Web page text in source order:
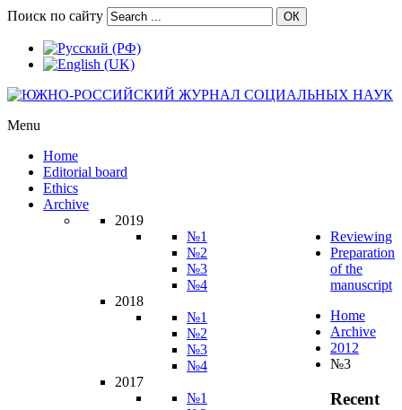
Поиск по сайту ОК
Menu
Home
Editorial board
Ethics
Archive
2019
№1
№2
№3
№4
2018
№1
№2
№3
№4
2017
№1
Reviewing
Preparation
of the
manuscript
Home
Archive
2012
№3
Recent